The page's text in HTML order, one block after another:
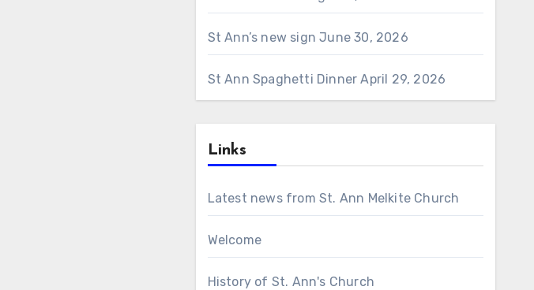
St Ann’s new sign June 30, 2026
St Ann Spaghetti Dinner April 29, 2026
Links
Latest news from St. Ann Melkite Church
Welcome
History of St. Ann's Church